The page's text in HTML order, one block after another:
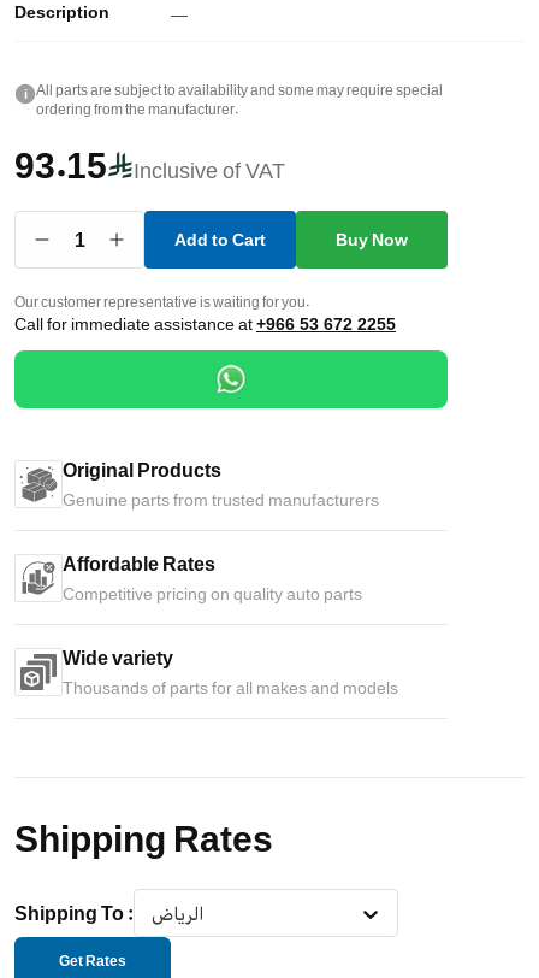
Description —
i
All parts are subject to availability and some may require special
ordering from the manufacturer.
93.15 Inclusive of VAT
1 Add to Cart Buy Now
Our customer representative is waiting for you.
Call for immediate assistance at+966 53 672 2255
Original Products
Genuine parts from trusted manufacturers
Affordable Rates
Competitive pricing on quality auto parts
Wide variety
Thousands of parts for all makes and models
Shipping Rates
Shipping To : الرياض
Get Rates